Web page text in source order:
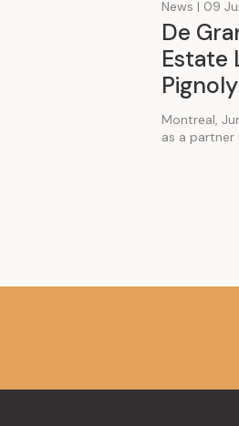
News | 09
De
Estate
Pignoly
Montreal,
as a partner